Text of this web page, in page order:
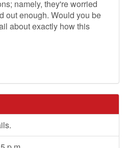
namely, they're worried
out enough. Would you be
about exactly how this